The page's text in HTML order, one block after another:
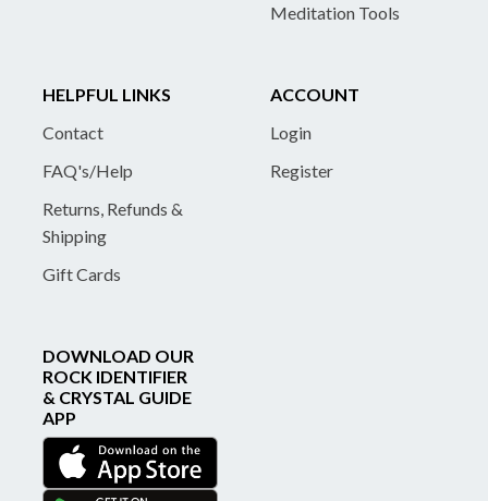
Meditation Tools
HELPFUL LINKS
Contact
FAQ's/Help
Returns, Refunds &
Shipping
Gift Cards
ACCOUNT
Login
Register
DOWNLOAD OUR
ROCK IDENTIFIER
& CRYSTAL GUIDE
APP